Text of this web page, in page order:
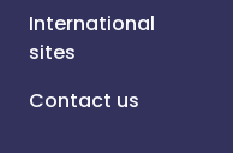
International
sites
Contact us